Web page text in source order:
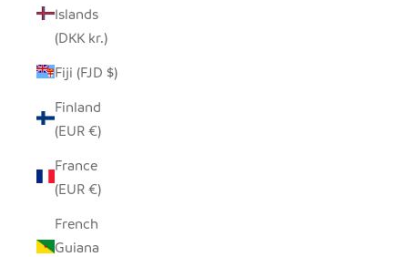
Islands
(DKK kr.)
Fiji (FJD $)
Finland
(EUR €)
France
(EUR €)
French
Guiana